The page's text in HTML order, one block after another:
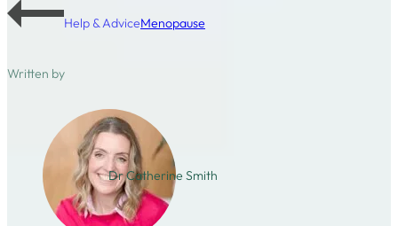
Help & AdviceMenopause
Written by
Dr Catherine Smith